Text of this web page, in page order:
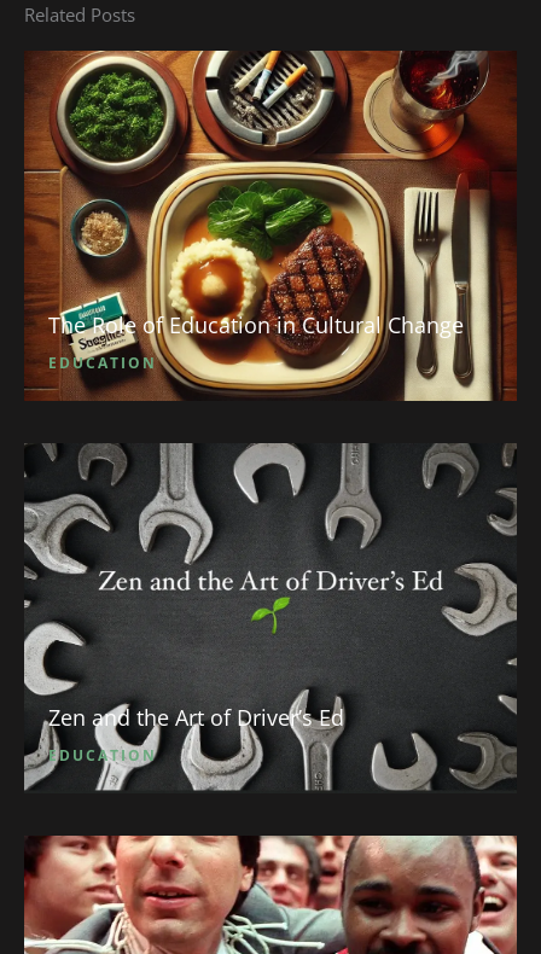
Related Posts
The Role of Education in Cultural Change
EDUCATION
Zen and the Art of Driver’s Ed
EDUCATION